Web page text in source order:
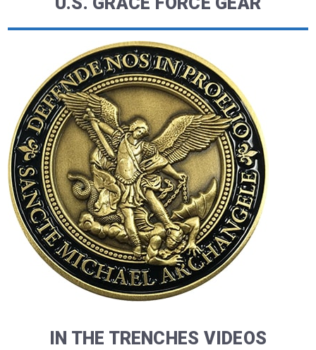
IN THE TRENCHES VIDEOS